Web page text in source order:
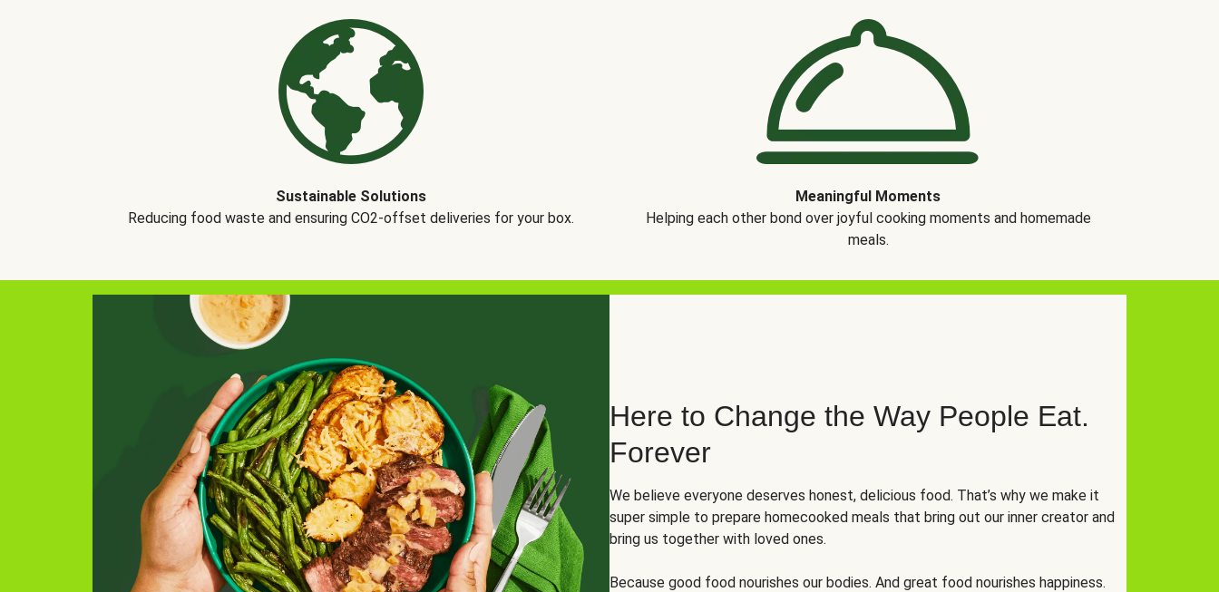
Sustainable Solutions
Reducing food waste and ensuring CO2-offset deliveries for your box.
Meaningful Moments
Helping each other bond over joyful cooking moments and homemade
meals.
Here to Change the Way People Eat.
Forever
We believe everyone deserves honest, delicious food. That’s why we make it
super simple to prepare homecooked meals that bring out our inner creator and
bring us together with loved ones.
Because good food nourishes our bodies. And great food nourishes happiness.